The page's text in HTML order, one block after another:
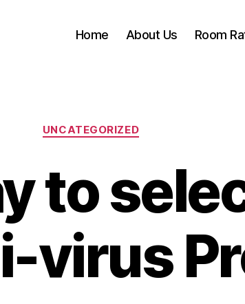
Home About Us Room
Categories
UNCATEGORIZED
to
virus